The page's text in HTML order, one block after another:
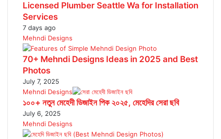
Licensed Plumber Seattle Wa for Installation
Services
7 days ago
Mehndi Designs
70+ Mehndi Designs Ideas in 2025 and Best
Photos
July 7, 2025
Mehndi Designs
১০০+ নতুন মেহেদী ডিজাইন পিক ২০২৫, মেহেদির সেরা ছবি
July 6, 2025
Mehndi Designs